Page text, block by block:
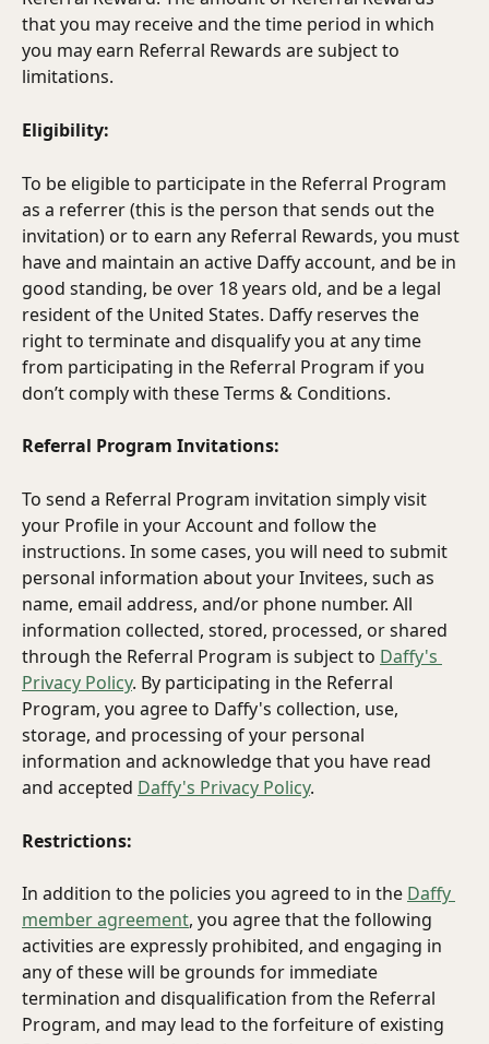
that you may receive and the time period in which
you may earn Referral Rewards are subject to
limitations.
Eligibility:
To be eligible to participate in the Referral Program
as a referrer (this is the person that sends out the
invitation) or to earn any Referral Rewards, you must
have and maintain an active Daffy account, and be in
good standing, be over 18 years old, and be a legal
resident of the United States. Daffy reserves the
right to terminate and disqualify you at any time
from participating in the Referral Program if you
don’t comply with these Terms & Conditions.
Referral Program Invitations:
To send a Referral Program invitation simply visit
your Profile in your Account and follow the
instructions. In some cases, you will need to submit
personal information about your Invitees, such as
name, email address, and/or phone number. All
information collected, stored, processed, or shared
through the Referral Program is subject to Daffy's
Privacy Policy. By participating in the Referral
Program, you agree to Daffy's collection, use,
storage, and processing of your personal
information and acknowledge that you have read
and accepted Daffy's Privacy Policy.
Restrictions:
In addition to the policies you agreed to in the Daffy
member agreement, you agree that the following
activities are expressly prohibited, and engaging in
any of these will be grounds for immediate
termination and disqualification from the Referral
Program, and may lead to the forfeiture of existing